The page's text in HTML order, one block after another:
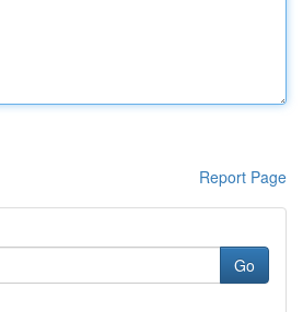
Report Page
Go